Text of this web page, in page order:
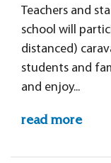
Teachers and
school will
distanced)
students and
and enjoy...
read more